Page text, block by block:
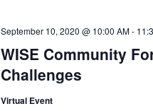
WISE Community
Challenges
September 10, 2020 @ 10:00 AM-
Virtual Event